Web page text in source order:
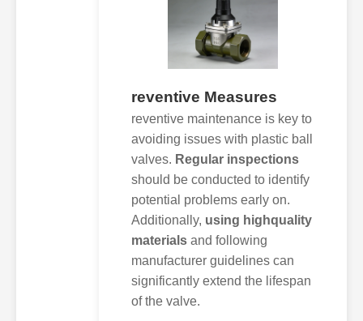
reventive Measures
reventive maintenance is key to
avoiding issues with plastic ball
valves. Regular inspections
should be conducted to identify
potential problems early on.
Additionally, using highquality
materials and following
manufacturer guidelines can
significantly extend the lifespan
of the valve.